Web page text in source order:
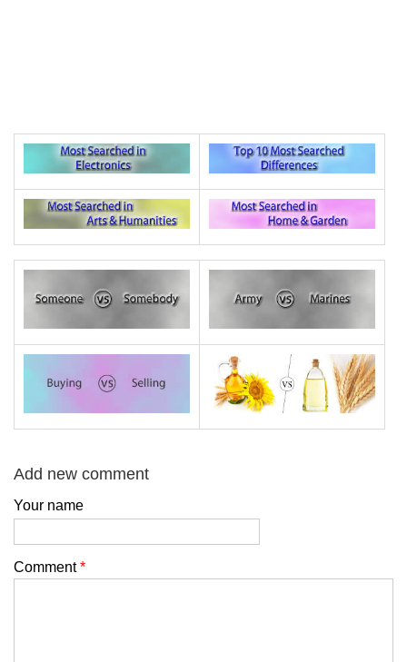
Add new comment
Your name
Comment*